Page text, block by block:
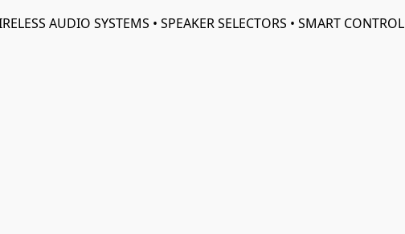
AUDIO SYSTEMS • SPEAKER SELECTORS • SMART CONTROL